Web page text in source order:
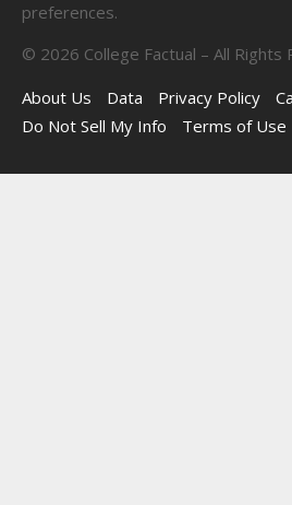
preferences.
© 2026 College Factual – All Rights
About Us
Data Privacy Policy
Do Not Sell My Info
Terms of Use